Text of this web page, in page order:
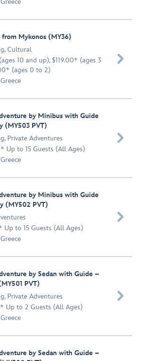
from Mykonos (MY36)
,Cultural
10 and up), $119.00* (ages 3
(ages 0 to 2)

by Minibus with Guide
(MY503 PVT)
, Private Adventures
Up to 15 Guests (All Ages)

by Minibus with Guide
(MY502 PVT)
Up to 15 Guests (All Ages)

by Sedan with Guide –
PVT)
, Private Adventures
Up to 2 Guests (All Ages)

by Sedan with Guide –